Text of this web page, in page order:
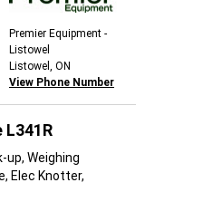
Premier Equipment -
Listowel
Listowel, ON
View Phone Number
L341R
up, Weighing
Elec Knotter,